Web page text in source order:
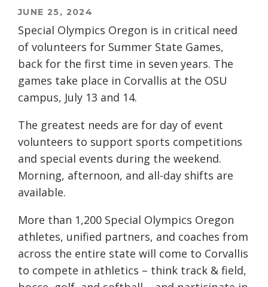
JUNE 25, 2024
Special Olympics Oregon is in critical need
of volunteers for Summer State Games,
back for the first time in seven years. The
games take place in Corvallis at the OSU
campus, July 13 and 14.
The greatest needs are for day of event
volunteers to support sports competitions
and special events during the weekend.
Morning, afternoon, and all-day shifts are
available.
More than 1,200 Special Olympics Oregon
athletes, unified partners, and coaches from
across the entire state will come to Corvallis
to compete in athletics – think track & field,